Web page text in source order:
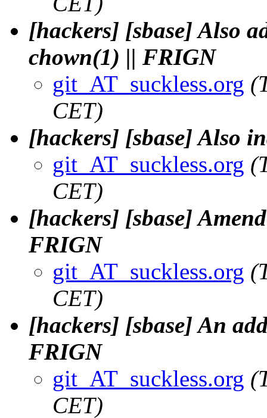
[hackers] [sbase] Also
chown(1) || FRIGN
git_AT_suckless.org
CET)
[hackers] [sbase] Also
git_AT_suckless.org
CET)
[hackers] [sbase]
FRIGN
git_AT_suckless.org
CET)
[hackers] [sbase] An
FRIGN
git_AT_suckless.org
CET)